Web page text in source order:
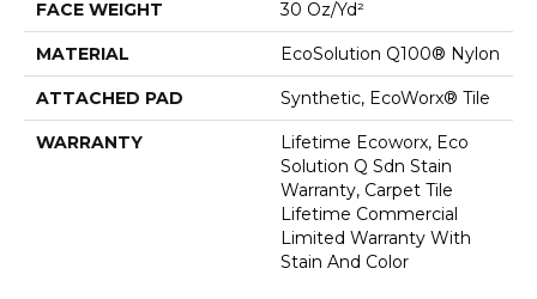
FACE WEIGHT 30 Oz/yd²
MATERIAL EcoSolution Q100® Nylon
ATTACHED PAD Synthetic, EcoWorx® Tile
WARRANTY
Lifetime Ecoworx, Eco
Solution Q Sdn Stain
Warranty, Carpet Tile
Lifetime Commercial
Limited Warranty With
Stain And Color